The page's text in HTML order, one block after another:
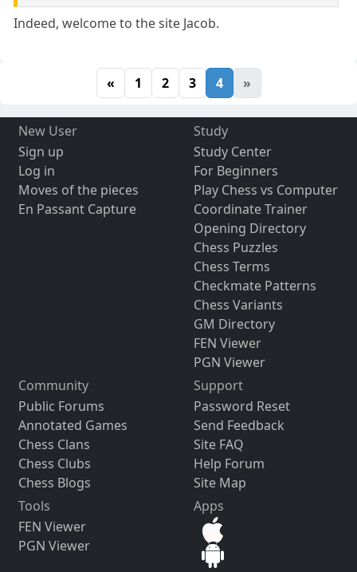
Indeed, welcome to the site Jacob.
« 1 2 3 4 »
New User
Sign up
Log in
Moves of the pieces
En Passant Capture
Study
Study Center
For Beginners
Play Chess vs Computer
Coordinate Trainer
Opening Directory
Chess Puzzles
Chess Terms
Checkmate Patterns
Chess Variants
GM Directory
FEN Viewer
PGN Viewer
Community
Public Forums
Annotated Games
Chess Clans
Chess Clubs
Chess Blogs
Support
Password Reset
Send Feedback
Site FAQ
Help Forum
Site Map
Tools
FEN Viewer
PGN Viewer
Apps